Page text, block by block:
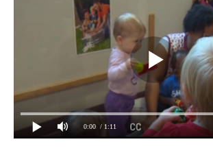
0:00 / 1:11